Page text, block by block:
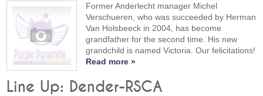
Former Anderlecht manager Michel
Verschueren, who was succeeded by Herman
Van Holsbeeck in 2004, has become
grandfather for the second time. His new
grandchild is named Victoria. Our felicitations!
Read more »
Line Up: Dender-RSCA